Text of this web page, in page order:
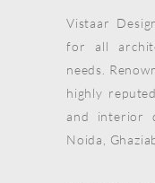
Vistaar
for all
needs.
highly
and interior
Noida,